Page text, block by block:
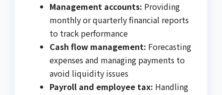
Management accounts: Providing
monthly or quarterly financial reports
to track performance
Cash flow management: Forecasting
expenses and managing payments to
avoid liquidity issues
Payroll and employee tax: Handling